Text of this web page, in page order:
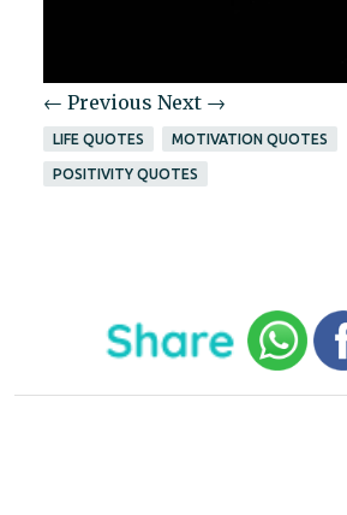
← Previous Next →
LIFE QUOTES MOTIVATION QUOTES
POSITIVITY QUOTES